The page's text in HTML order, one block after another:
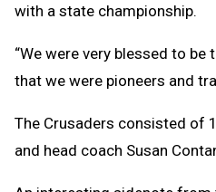
with a state championship.
“We were very blessed to be
that we were pioneers and
The Crusaders consisted of
and head coach Susan